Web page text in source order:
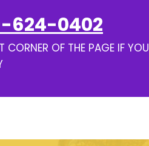
624-0402
CORNER OF THE PAGE IF YOU